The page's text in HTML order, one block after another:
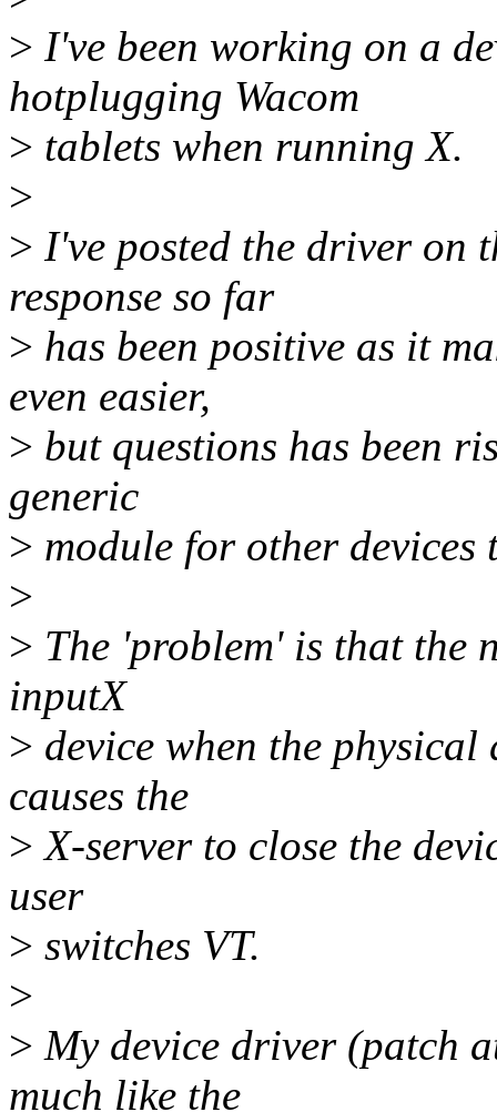
> I've been working on a
hotplugging Wacom
> tablets when running X.
>
> I've posted the driver on
response so far
> has been positive as it
even easier,
> but questions has been
generic
> module for other devices
>
> The 'problem' is that the
inputX
> device when the
causes the
> X-server to close the
user
> switches VT.
>
> My device driver (patch
much like the